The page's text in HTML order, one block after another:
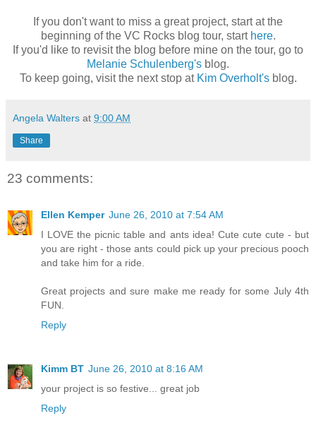
If you don't want to miss a great project, start at the
beginning of the VC Rocks blog tour, start here.
If you'd like to revisit the blog before mine on the tour, go to
Melanie Schulenberg's blog.
To keep going, visit the next stop at Kim Overholt'sblog.
Angela Walters at 9:00 AM
Share
23 comments:
Ellen Kemper June 26, 2010 at 7:54 AM
I LOVE the picnic table and ants idea! Cute cute cute - but
you are right - those ants could pick up your precious pooch
and take him for a ride.
Great projects and sure make me ready for some July 4th
FUN.
Reply
Kimm BT June 26, 2010 at 8:16 AM
your project is so festive... great job
Reply